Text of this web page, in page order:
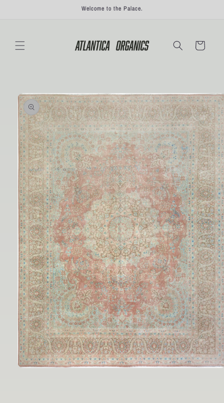
Welcome to the Palace.
Cart
Skip to
product
information